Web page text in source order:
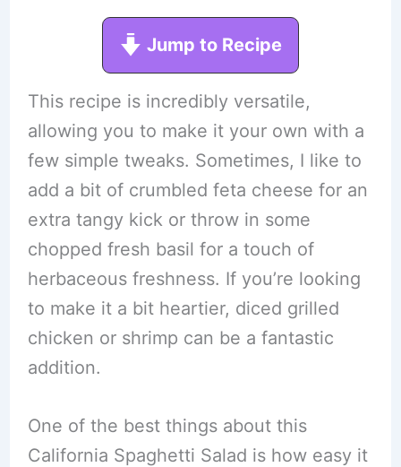
Jump to Recipe
This recipe is incredibly versatile,
allowing you to make it your own with a
few simple tweaks. Sometimes, I like to
add a bit of crumbled feta cheese for an
extra tangy kick or throw in some
chopped fresh basil for a touch of
herbaceous freshness. If you’re looking
to make it a bit heartier, diced grilled
chicken or shrimp can be a fantastic
addition.
One of the best things about this
California Spaghetti Salad is how easy it